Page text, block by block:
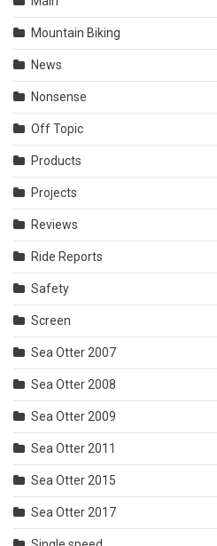
Mountain Biking
News
Nonsense
Off Topic
Products
Projects
Reviews
Ride Reports
Safety
Screen
Sea Otter 2007
Sea Otter 2008
Sea Otter 2009
Sea Otter 2011
Sea Otter 2015
Sea Otter 2017